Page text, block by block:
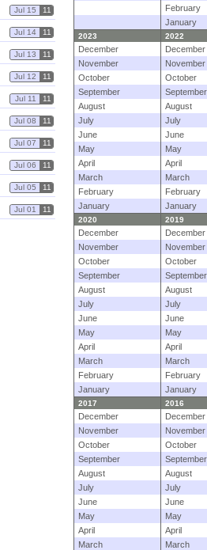
Jul 15 11
Jul 14 11
Jul 13 11
Jul 12 11
Jul 11 11
Jul 08 11
Jul 07 11
Jul 06 11
Jul 05 11
Jul 01 11
February
January
2023 2022
December December
November
November
October
October
September
September
August
August
July
July
June
June
May
May
April
April
March
March
February
February
January
January
2020 2019
December December
November
November
October
October
September
September
August
August
July
July
June
June
May
May
April
April
March
March
February
February
January
January
2017 2016
December December
November
November
October
October
September
September
August
August
July
July
June
June
May
May
April
April
March
March